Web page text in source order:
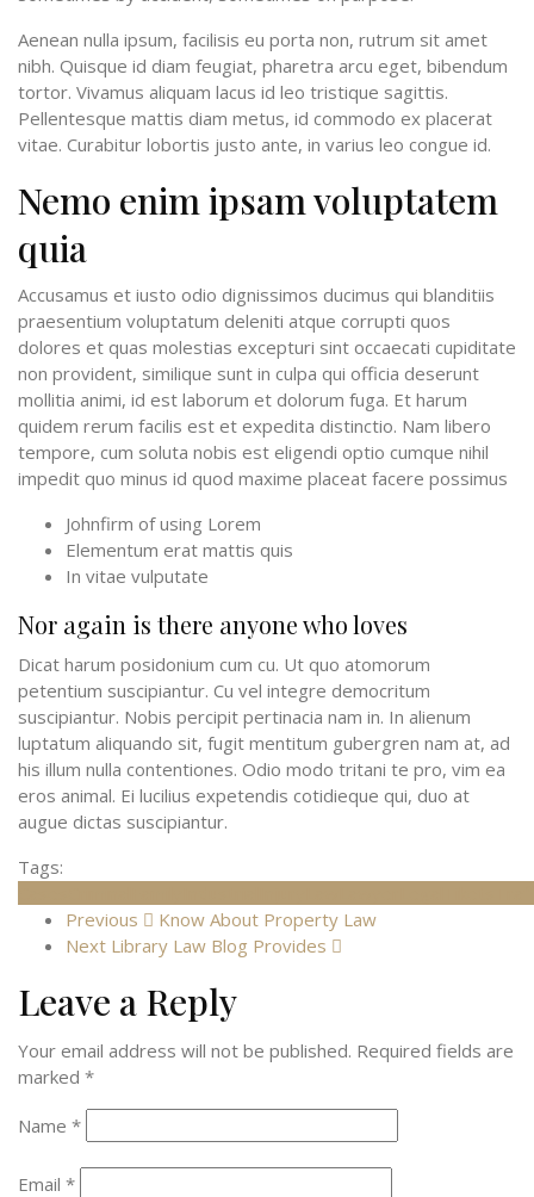
Aenean nulla ipsum, facilisis eu porta non, rutrum sit amet
nibh. Quisque id diam feugiat, pharetra arcu eget, bibendum
tortor. Vivamus aliquam lacus id leo tristique sagittis.
Pellentesque mattis diam metus, id commodo ex placerat
vitae. Curabitur lobortis justo ante, in varius leo congue id.
Nemo enim ipsam voluptatem
quia
Accusamus et iusto odio dignissimos ducimus qui blanditiis
praesentium voluptatum deleniti atque corrupti quos
dolores et quas molestias excepturi sint occaecati cupiditate
non provident, similique sunt in culpa qui officia deserunt
mollitia animi, id est laborum et dolorum fuga. Et harum
quidem rerum facilis est et expedita distinctio. Nam libero
tempore, cum soluta nobis est eligendi optio cumque nihil
impedit quo minus id quod maxime placeat facere possimus
Johnfirm of using Lorem
Elementum erat mattis quis
In vitae vulputate
Nor again is there anyone who loves
Dicat harum posidonium cum cu. Ut quo atomorum
petentium suscipiantur. Cu vel integre democritum
suscipiantur. Nobis percipit pertinacia nam in. In alienum
luptatum aliquando sit, fugit mentitum gubergren nam at, ad
his illum nulla contentiones. Odio modo tritani te pro, vim ea
eros animal. Ei lucilius expetendis cotidieque qui, duo at
augue dictas suscipiantur.
Tags:
Previous
Know About Property Law
Next Library Law Blog Provides
Leave a Reply
Your email address will not be published. Required fields are
marked *
Name *
Email *